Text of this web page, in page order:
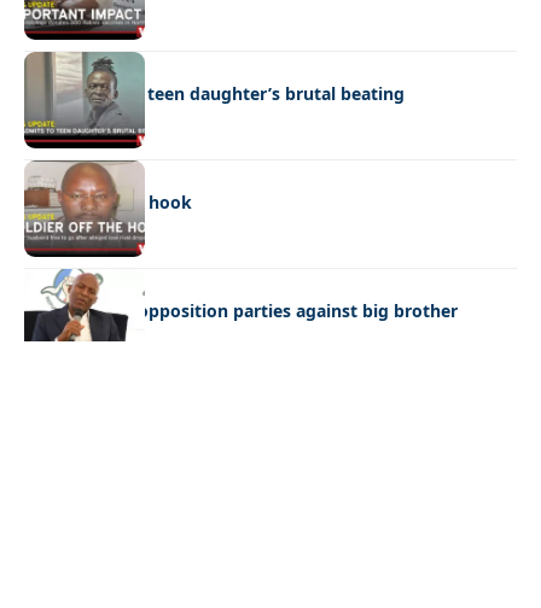
NEWS
Dad admits to teen daughter’s brutal beating
NEWS
Soldier off the hook
NEWS
Butale warns opposition parties against big brother
mentality